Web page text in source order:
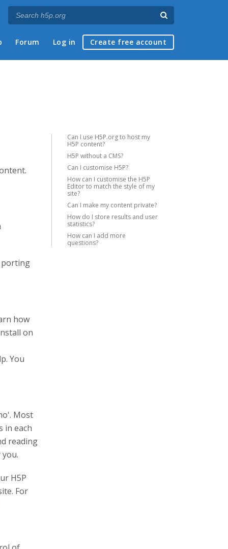
Forum Log in Create free account
Can I use H5P.org to host my
H5P content?
H5P without a CMS?
Can I customise H5P?
How can I customise the H5P
Editor to match the style of my
site?
Can I make my content private?
How do I store results and user
statistics?
How can I add more
questions?
porting
how
on
You
Most
in each
reading
H5P
For